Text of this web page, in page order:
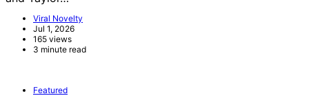
Viral Novelty
Jul 1, 2026
165 views
3 minute read
Featured